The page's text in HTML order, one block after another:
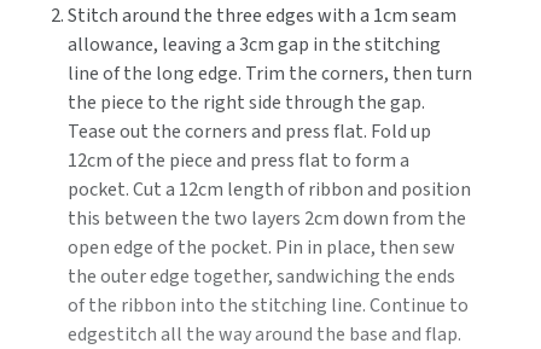
Stitch around the three edges with a 1cm seam
allowance, leaving a 3cm gap in the stitching
line of the long edge. Trim the corners, then turn
the piece to the right side through the gap.
Tease out the corners and press flat. Fold up
12cm of the piece and press flat to form a
pocket. Cut a 12cm length of ribbon and position
this between the two layers 2cm down from the
open edge of the pocket. Pin in place, then sew
the outer edge together, sandwiching the ends
of the ribbon into the stitching line. Continue to
edgestitch all the way around the base and flap.